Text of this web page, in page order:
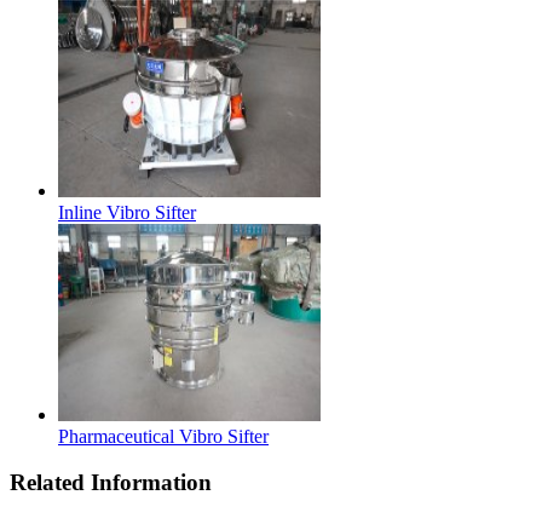
Inline Vibro Sifter
Pharmaceutical Vibro Sifter
Related Information